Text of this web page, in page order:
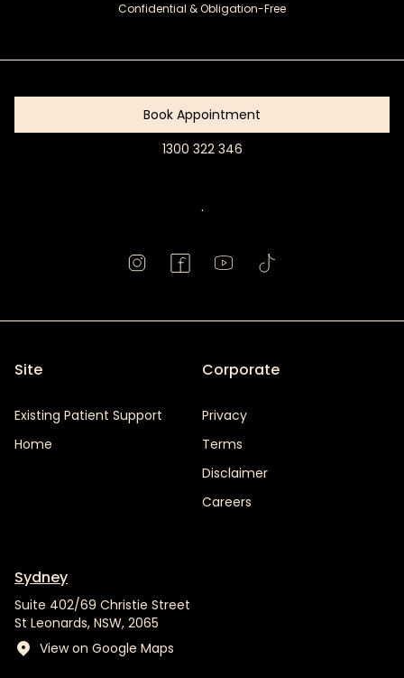
Confidential & Obligation-Free
Book Appointment
1300 322 346
.
Site
Existing Patient Support
Home
Corporate
Privacy
Terms
Disclaimer
Careers
Sydney
Suite 402/69 Christie Street
St Leonards, NSW, 2065
View on Google Maps